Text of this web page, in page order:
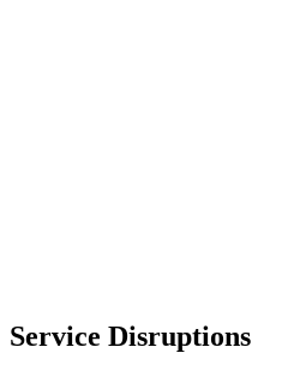
Service Disruptions